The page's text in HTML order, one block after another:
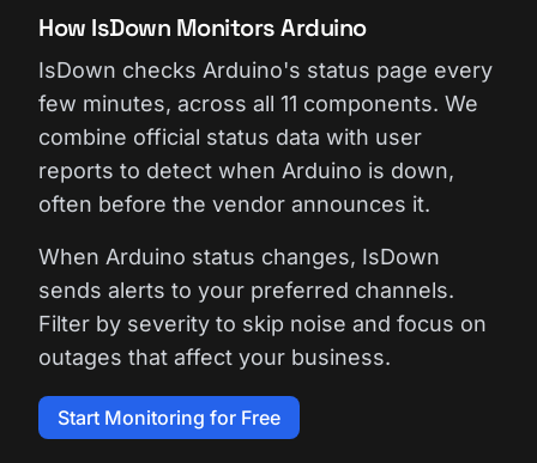
How IsDown Monitors Arduino
IsDown checks Arduino's status page every
few minutes, across all 11 components. We
combine official status data with user
reports to detect when Arduino is down,
often before the vendor announces it.
When Arduino status changes, IsDown
sends alerts to your preferred channels.
Filter by severity to skip noise and focus on
outages that affect your business.
Start Monitoring for Free